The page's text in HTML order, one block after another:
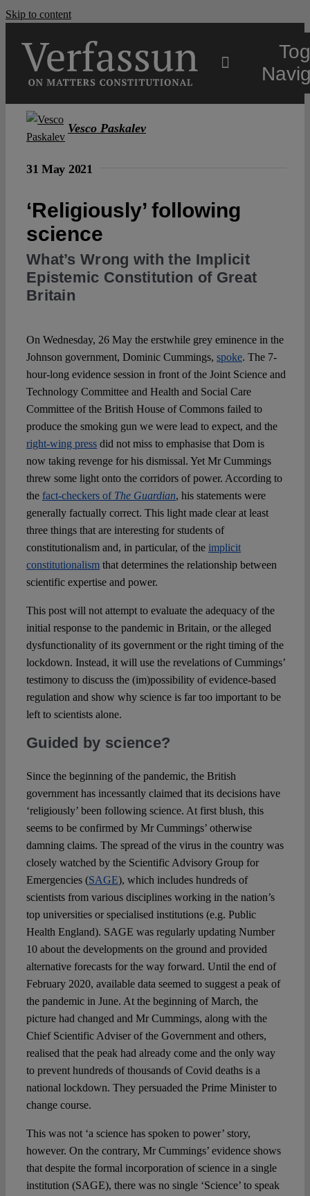
Skip to content
Projects
Open Access
Spotlight
Vesco Paskalev
31 May 2021
‘Religiously’ following
science
What’s Wrong with the Implicit
Epistemic Constitution of Great
Britain
On Wednesday, 26 May the erstwhile grey eminence in the
Johnson government, Dominic Cummings, spoke. The 7-
hour-long evidence session in front of the Joint Science and
Technology Committee and Health and Social Care
Committee of the British House of Commons failed to
produce the smoking gun we were lead to expect, and the
right-wing pressdid not miss to emphasise that Dom is
now taking revenge for his dismissal. Yet Mr Cummings
threw some light onto the corridors of power. According to
the fact-checkers of The Guardian, his statements were
generally factually correct. This light made clear at least
three things that are interesting for students of
constitutionalism and, in particular, of the implicit
constitutionalismthat determines the relationship between
scientific expertise and power.
This post will not attempt to evaluate the adequacy of the
initial response to the pandemic in Britain, or the alleged
dysfunctionality of its government or the right timing of the
lockdown. Instead, it will use the revelations of Cummings’
testimony to discuss the (im)possibility of evidence-based
regulation and show why science is far too important to be
left to scientists alone.
Guided by science?
Since the beginning of the pandemic, the British
government has incessantly claimed that its decisions have
‘religiously’ been following science. At first blush, this
seems to be confirmed by Mr Cummings’ otherwise
damning claims. The spread of the virus in the country was
closely watched by the Scientific Advisory Group for
Emergencies (SAGE), which includes hundreds of
scientists from various disciplines working in the nation’s
top universities or specialised institutions (e.g. Public
Health England). SAGE was regularly updating Number
10 about the developments on the ground and provided
alternative forecasts for the way forward. Until the end of
February 2020, available data seemed to suggest a peak of
the pandemic in June. At the beginning of March, the
picture had changed and Mr Cummings, along with the
Chief Scientific Adviser of the Government and others,
realised that the peak had already come and the only way
to prevent hundreds of thousands of Covid deaths is a
national lockdown. They persuaded the Prime Minister to
change course.
This was not ‘a science has spoken to power’ story,
however. On the contrary, Mr Cummings’ evidence shows
that despite the formal incorporation of science in a single
institution (SAGE), there was no single ‘Science’ to speak